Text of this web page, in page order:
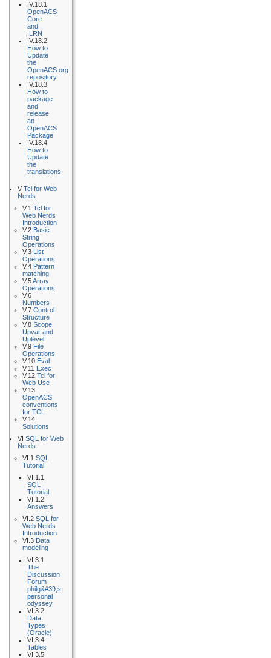
IV.18.1
OpenACS
Core
and
.LRN
IV.18.2
How to
Update
the
OpenACS.org
repository
IV.18.3
How to
package
and
release
an
OpenACS
Package
IV.18.4
How to
Update
the
translations
V Tcl for Web
Nerds
V.1 Tcl for
Web Nerds
Introduction
V.2 Basic
String
Operations
V.3 List
Operations
V.4 Pattern
matching
V.5Array
Operations
V.6
Numbers
V.7 Control
Structure
V.8 Scope,
Upvar and
Uplevel
V.9 File
Operations
V.10 Eval
V.11 Exec
V.12 Tcl for
Web Use
V.13
OpenACS
conventions
for TCL
V.14
Solutions
VI SQL for Web
Nerds
VI.1 SQL
Tutorial
VI.1.1
SQL
Tutorial
VI.1.2
Answers
VI.2 SQL for
Web Nerds
Introduction
VI.3 Data
modeling
VI.3.1
The
Discussion
Forum --
philg&#39;s
personal
odyssey
VI.3.2
Data
Types
(Oracle)
VI.3.4
Tables
VI.3.5